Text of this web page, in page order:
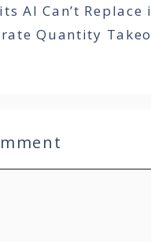
AI Can’t Replace
Quantity